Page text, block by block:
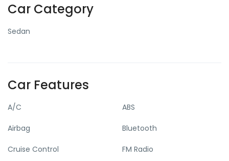
Car Category
Sedan
Car Features
A/C ABS
Airbag Bluetooth
Cruise Control FM Radio